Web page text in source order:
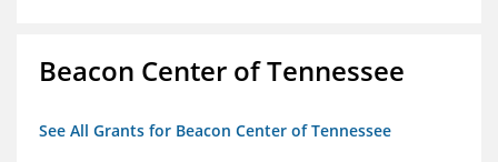
Beacon Center of Tennessee
See All Grants for Beacon Center of Tennessee